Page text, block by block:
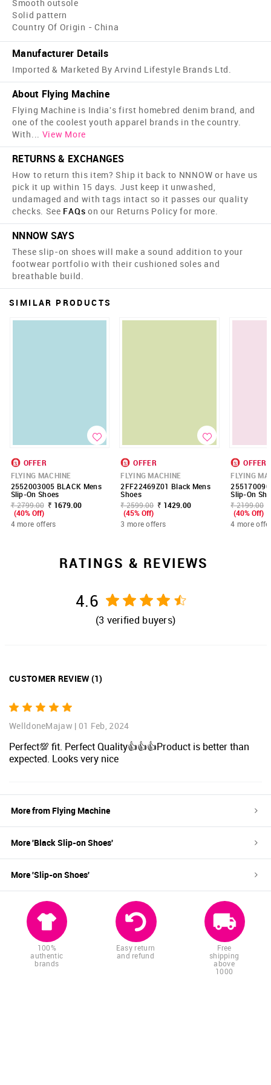
Smooth outsole
Solid pattern
Country Of Origin - China
Manufacturer Details
Imported & Marketed By Arvind Lifestyle Brands Ltd.
About Flying Machine
Flying Machine is India's first home­bred denim brand, and
one of the coolest youth apparel brands in the country.
With... View More
RETURNS & EXCHANGES
How to return this item? Ship it back to NNNOW or have us
pick it up within 15 days. Just keep it unwashed,
undamaged and with tags intact so it passes our quality
checks. See FAQs on our Returns Policy for more.
NNNOW SAYS
These slip-on shoes will make a sound addition to your
footwear portfolio with their cushioned soles and
breathable build.
SIMILAR PRODUCTS
OFFER
FLYING MACHINE
2552003005 BLACK Mens
Slip-On Shoes
₹ 2799.00 ₹ 1679.00
(40% Off)
4 more offers
OFFER
FLYING MACHINE
2FF22469Z01 Black Mens
Shoes
₹ 2599.00 ₹ 1429.00
(45% Off)
3 more offers
OFFER
FLYING
Slip-On
₹ 2199.00
(40% Off)
4 more
RATINGS & REVIEWS
4.6
(3 verified buyers)
CUSTOMER REVIEW (1)
WelldoneMajaw | 01 Feb, 2024
Perfect💯 fit. Perfect Quality👍👍👍Product is better than
expected. Looks very nice
More from Flying Machine
More 'BlackSlip-on Shoes'
More 'Slip-on Shoes'
100%
authentic
brands
Easy return
and refund
Free
shipping
above
1000